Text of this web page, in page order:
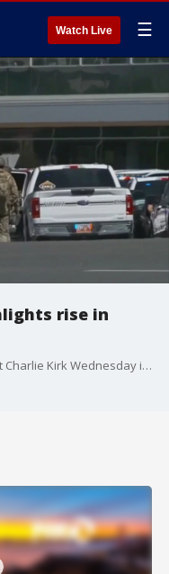
Watch Live ☰
rise in
The deadly shooting of right-wing activist Charlie Kirk Wednesday is highlighting the rise in politically-motivated violence.?